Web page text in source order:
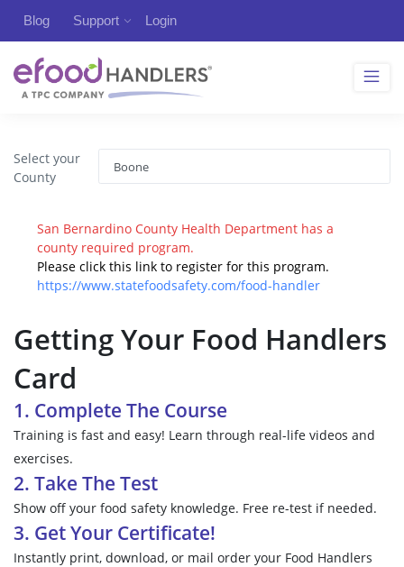
Blog Support Login
Select your
County
San Bernardino County Health Department has a
county required program.
Please click this link to register for this program.
https://www.statefoodsafety.com/food-handler
Getting Your Food Handlers
Card
1. Complete The Course
Training is fast and easy! Learn through real-life videos and
exercises.
2. Take The Test
Show off your food safety knowledge. Free re-test if needed.
3. Get Your Certificate!
Instantly print, download, or mail order your Food Handlers